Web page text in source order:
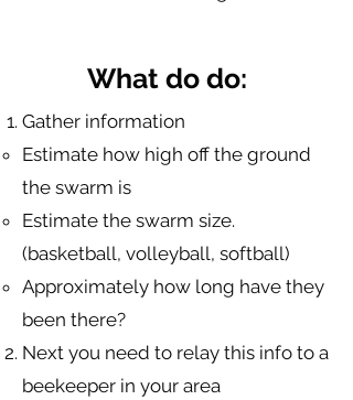
What do do:
Gather information
Estimate how high off the ground
the swarm is
Estimate the swarm size.
(basketball, volleyball, softball)
Approximately how long have they
been there?
Next you need to relay this info to a
beekeeper in your area